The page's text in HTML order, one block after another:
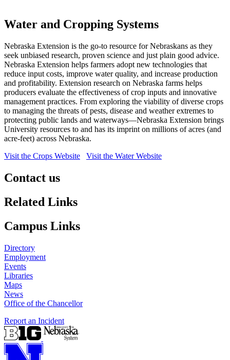
Water and Cropping Systems
Nebraska Extension is the go-to resource for Nebraskans as they
seek unbiased research, proven science and just plain good advice.
Nebraska Extension helps farmers adopt new technologies that
reduce input costs, improve water quality, and increase production
and profitability. Extension research on Nebraska farms helps
producers evaluate the effectiveness of crop inputs and innovative
management practices. From exploring the viability of diverse crops
to managing the threats of pests, disease and weather extremes to
protecting public lands and waterways—Nebraska Extension brings
University resources to and has its imprint on millions of acres (and
acre-feet) across Nebraska.
Visit the Crops Website
Visit the Water Website
Contact us
https://
www.unl.edu
Related Links
Campus Links
Directory
Employment
Events
Libraries
Maps
News
Office of the Chancellor
Report an Incident